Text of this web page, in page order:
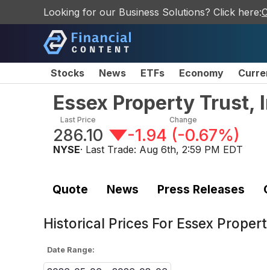
Looking for our Business Solutions? Click here:
Stocks News ETFs Economy
Essex Property Trust,
Last Price
286.10
Change
-1.94 (-0.67%)
NYSE· Last Trade: Aug 6th, 2:59 PM EDT
Quote News Press Releases
Historical Prices For Essex
Date Range: